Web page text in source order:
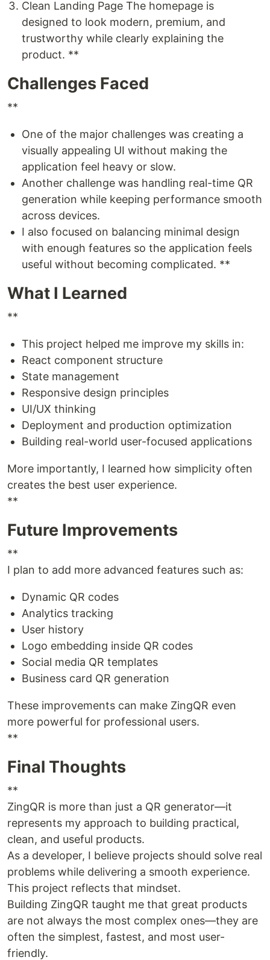
Clean Landing Page The homepage is
designed to look modern, premium, and
trustworthy while clearly explaining the
product. **
Challenges Faced
**
One of the major challenges was creating a
visually appealing UI without making the
application feel heavy or slow.
Another challenge was handling real-time QR
generation while keeping performance smooth
across devices.
I also focused on balancing minimal design
with enough features so the application feels
useful without becoming complicated. **
What I Learned
**
This project helped me improve my skills in:
React component structure
State management
Responsive design principles
UI/UX thinking
Deployment and production optimization
Building real-world user-focused applications
More importantly, I learned how simplicity often
creates the best user experience.
**
Future Improvements
**
I plan to add more advanced features such as:
Dynamic QR codes
Analytics tracking
User history
Logo embedding inside QR codes
Social media QR templates
Business card QR generation
These improvements can make ZingQR even
more powerful for professional users.
**
Final Thoughts
**
ZingQR is more than just a QR generator—it
represents my approach to building practical,
clean, and useful products.
As a developer, I believe projects should solve real
problems while delivering a smooth experience.
This project reflects that mindset.
Building ZingQR taught me that great products
are not always the most complex ones—they are
often the simplest, fastest, and most user-
friendly.